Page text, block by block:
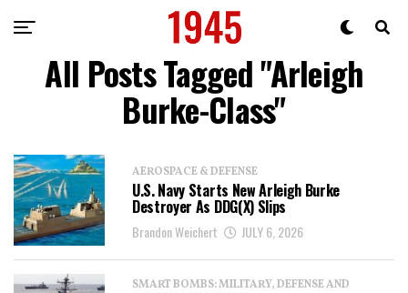
All Posts Tagged "Arleigh
Burke­-Class"
AEROSPACE & DEFENSE
U.S. Navy Starts New Arleigh Burke
Destroyer As DDG(X) Slips
Brandon Weichert JULY 6, 2026
SMART BOMBS: MILITARY, DEFENSE AND